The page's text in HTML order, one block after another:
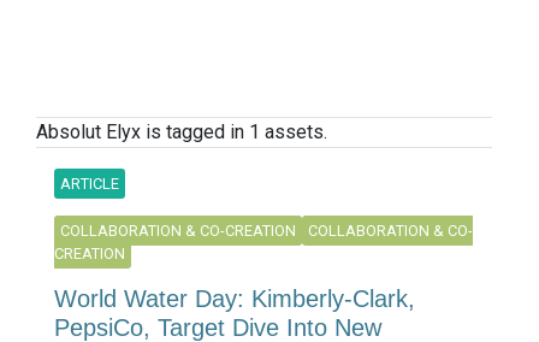
Absolut Elyx is tagged in 1 assets.
ARTICLE
COLLABORATION & CO-CREATION
COLLABORATION & CO-
CREATION
World Water Day: Kimberly-Clark,
PepsiCo, Target Dive Into New